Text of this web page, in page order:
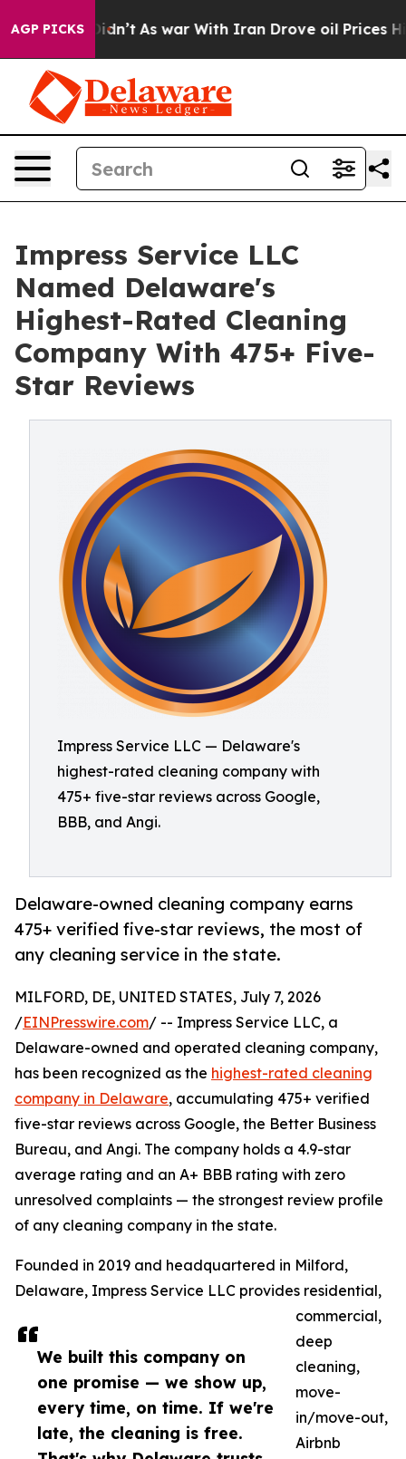
AGP PICKS
it Didn’t As war With Iran Drove oil Prices Higher,
Impress Service LLC
Named Delaware's
Highest-Rated Cleaning
Company With 475+ Five-
Star Reviews
Impress Service LLC — Delaware's
highest-rated cleaning company with
475+ five-star reviews across Google,
BBB, and Angi.
Delaware-owned cleaning company earns
475+ verified five-star reviews, the most of
any cleaning service in the state.
We built this company on
one promise — we show up,
every time, on time. If we're
late, the cleaning is free.
MILFORD, DE, UNITED STATES, July 7, 2026
/EINPresswire.com/ -- Impress Service LLC, a
Delaware-owned and operated cleaning company,
has been recognized as the highest-rated cleaning
company in Delaware, accumulating 475+ verified
five-star reviews across Google, the Better Business
Bureau, and Angi. The company holds a 4.9-star
average rating and an A+ BBB rating with zero
unresolved complaints — the strongest review profile
of any cleaning company in the state.
Founded in 2019 and headquartered in Milford,
Delaware, Impress Service LLC provides residential,
commercial,
deep
cleaning,
move-
in/move-out,
Airbnb